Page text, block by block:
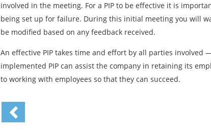
involved in the meeting. For a PIP to be effective it is
being set up for failure. During this initial meeting you will
be modified based on any feedback received.
An effective PIP takes time and effort by all parties involved
implemented PIP can assist the company in retaining its
to working with employees so that they can succeed.